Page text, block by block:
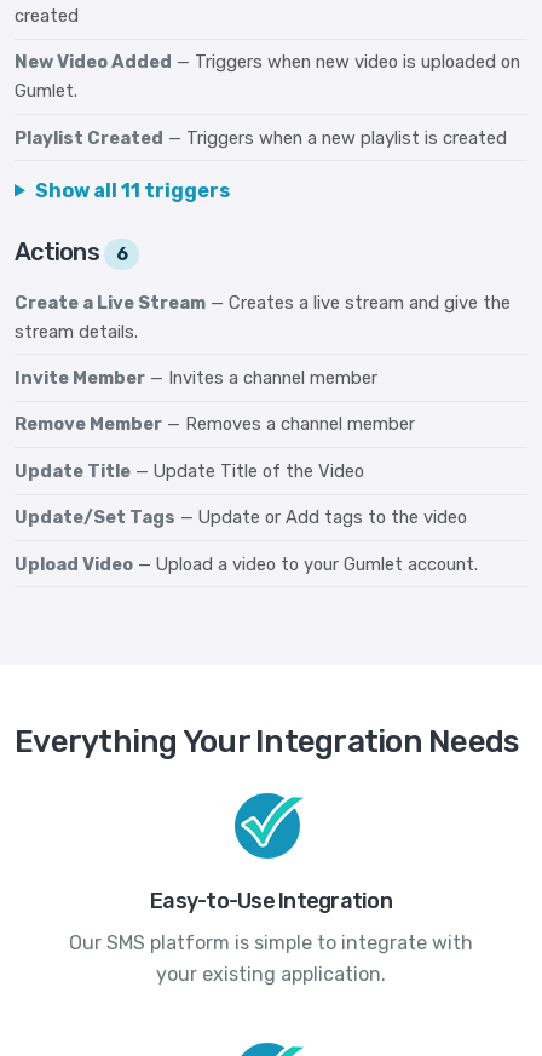
created
New Video Added — Triggers when new video is uploaded on
Gumlet.
Playlist Created — Triggers when a new playlist is created
Show all 11 triggers
Actions 6
Create a Live Stream — Creates a live stream and give the
stream details.
Invite Member — Invites a channel member
Remove Member — Removes a channel member
Update Title — Update Title of the Video
Update/Set Tags — Update or Add tags to the video
Upload Video — Upload a video to your Gumlet account.
Everything Your Integration Needs
Easy-to-Use Integration
Our SMS platform is simple to integrate with
your existing application.